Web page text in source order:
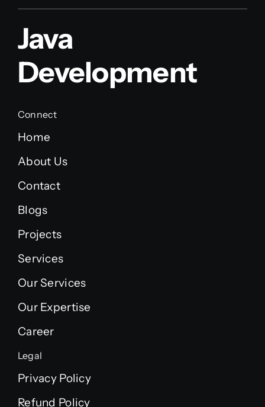
Java
Development
Connect
Home
About Us
Contact
Blogs
Projects
Services
Our Services
Our Expertise
Career
Legal
Privacy Policy
Refund Policy